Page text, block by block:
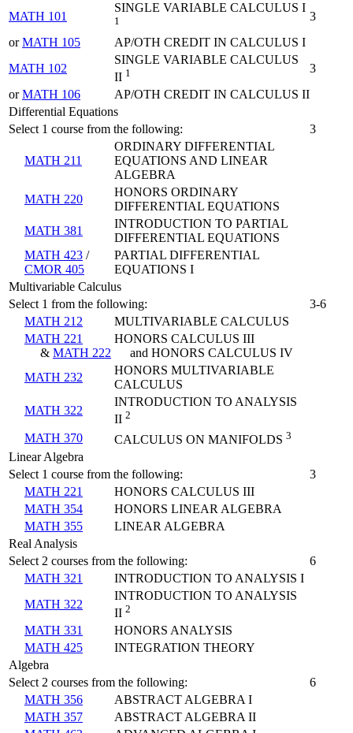
MATH 101
SINGLE VARIABLE CALCULUS I
1
3
orMATH 105
AP/OTH CREDIT IN CALCULUS I
MATH 102
SINGLE VARIABLE CALCULUS
II 1
3
orMATH 106
AP/OTH CREDIT IN CALCULUS II
Differential Equations
Select 1 course from the following:
3
MATH 211
ORDINARY DIFFERENTIAL
EQUATIONS AND LINEAR
ALGEBRA
MATH 220
HONORS ORDINARY
DIFFERENTIAL EQUATIONS
MATH 381
INTRODUCTION TO PARTIAL
DIFFERENTIAL EQUATIONS
MATH 423 /
CMOR 405
PARTIAL DIFFERENTIAL
EQUATIONS I
Multivariable Calculus
Select 1 from the following:
3-6
MATH 212
MULTIVARIABLE CALCULUS
MATH 221
& MATH 222
HONORS CALCULUS III
and HONORS CALCULUS IV
MATH 232
HONORS MULTIVARIABLE
CALCULUS
MATH 322
INTRODUCTION TO ANALYSIS
II 2
MATH 370 CALCULUS ON MANIFOLDS 3
Linear Algebra
Select 1 course from the following:
3
MATH 221
HONORS CALCULUS III
MATH 354
HONORS LINEAR ALGEBRA
MATH 355
LINEAR ALGEBRA
Real Analysis
Select 2 courses from the following:
6
MATH 321
INTRODUCTION TO ANALYSIS I
MATH 322
INTRODUCTION TO ANALYSIS
II 2
MATH 331
HONORS ANALYSIS
MATH 425
INTEGRATION THEORY
Algebra
Select 2 courses from the following:
6
MATH 356
ABSTRACT ALGEBRA I
MATH 357
ABSTRACT ALGEBRA II